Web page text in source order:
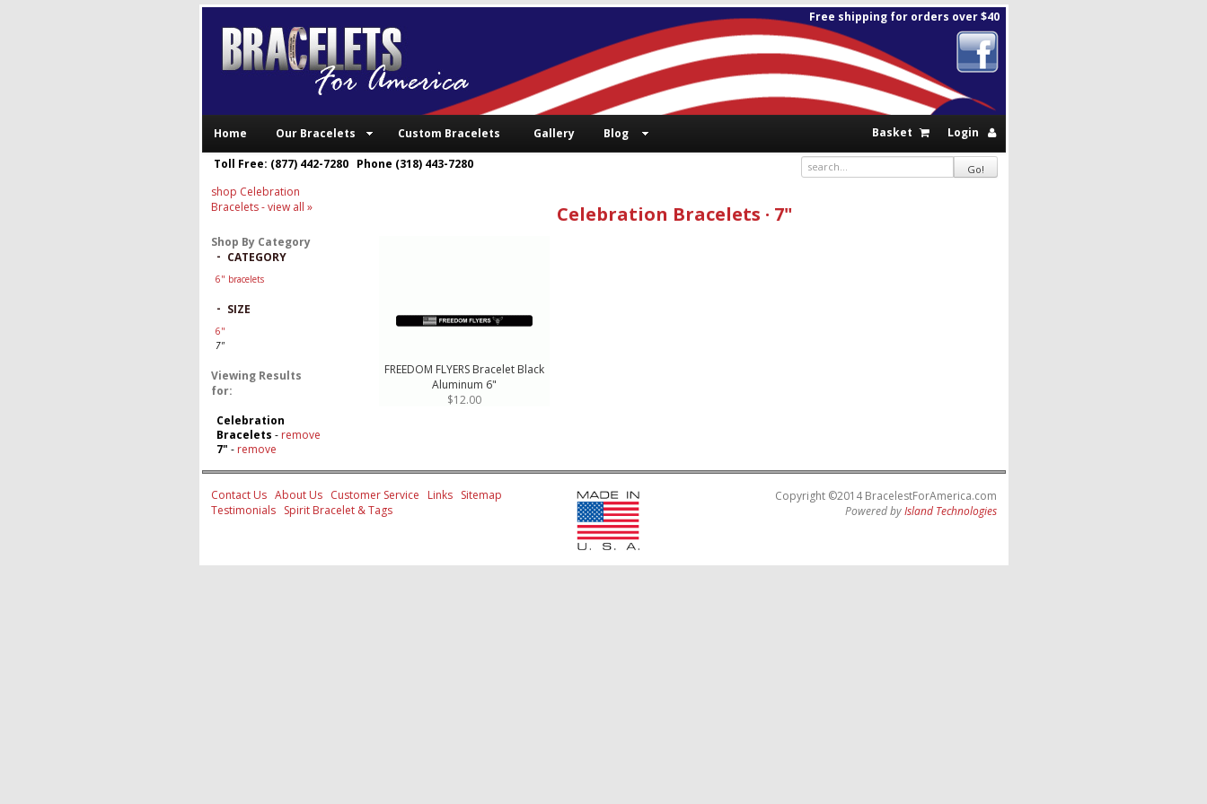
Free shipping for orders over $40
Home Our Bracelets Custom Bracelets Gallery Blog Basket Login
Toll Free: (877) 442-7280 Phone (318) 443-7280
shop Celebration
Bracelets- view all »
Shop By Category
- CATEGORY
6" bracelets
- SIZE
6"
7"
Viewing Results
for:
Celebration
Bracelets - remove
7" - remove
Celebration Bracelets · 7"
FREEDOM FLYERS Bracelet Black
Aluminum 6"
$12.00
Contact Us About Us Customer Service Links
Sitemap
Testimonials
Spirit Bracelet & Tags
Copyright ©2014 BracelestForAmerica.com
Powered byIsland Technologies